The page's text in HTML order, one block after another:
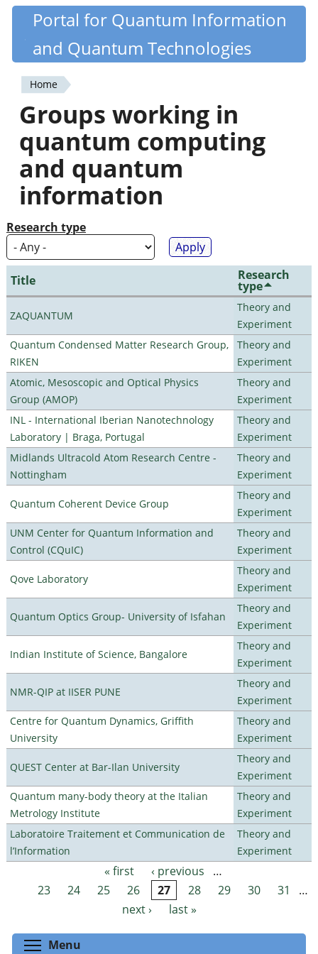
Skip
content
Quantiki
Portal for Quantum Information
and Quantum Technologies
You
are
here
Home
Groups working in
quantum computing
and quantum
information
Research type
Title Research
type
ZAQUANTUM
Theory and
Experiment
Quantum Condensed Matter Research Group,
RIKEN
Theory and
Experiment
Atomic, Mesoscopic and Optical Physics
Group (AMOP)
Theory and
Experiment
INL - International Iberian Nanotechnology
Laboratory | Braga, Portugal
Theory and
Experiment
Midlands Ultracold Atom Research Centre -
Nottingham
Theory and
Experiment
Quantum Coherent Device Group
Theory and
Experiment
UNM Center for Quantum Information and
Control (CQuIC)
Theory and
Experiment
Qove Laboratory
Theory and
Experiment
Quantum Optics Group- University of Isfahan
Theory and
Experiment
Indian Institute of Science, Bangalore
Theory and
Experiment
NMR-QIP at IISER PUNE
Theory and
Experiment
Centre for Quantum Dynamics, Griffith
University
Theory and
Experiment
QUEST Center at Bar-Ilan University
Theory and
Experiment
Quantum many-body theory at the Italian
Metrology Institute
Theory and
Experiment
Laboratoire Traitement et Communication de
l’Information
Theory and
Experiment
Pages « first ‹ previous
…
23
24 25 26 27 28 29 30 31
…
next ›
last »
Menu